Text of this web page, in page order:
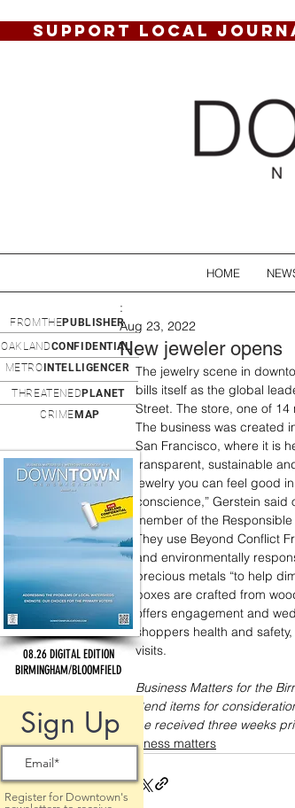
SUPPORT LOCAL
HOME
New jeweler opens
:
Aug 23, 2022
The jewelry scene in
bills itself as the global
Street. The store, one of
The business was created
San Francisco, where it is
transparent, sustainable
jewelry you can feel good
conscience,” Gerstein
member of the
They use Beyond Conflict
and environmentally
precious metals “to help
boxes are crafted from
offers engagement and
shoppers health and
visits.
Business Matters for the
Send items for
be received three weeks
business matters
08.26 DIGITAL EDITION
BIRMINGHAM/BLOOMFIELD
Sign Up
Register for Downtown's
OAKLANDCONFIDENTIAL
METRO INTELLIGENCER
FROMTHEPUBLISHER
THREATENED PLANET
CRIME MAP